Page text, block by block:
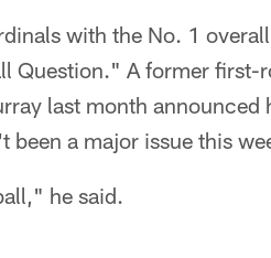
with the No. 1
Question." A former first-
last month announced
a major issue this
he said.